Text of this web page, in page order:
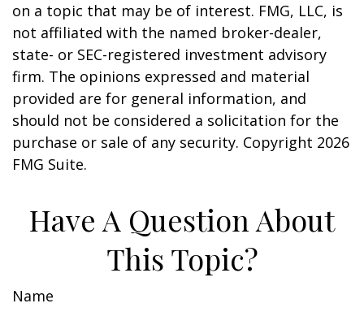
on a topic that may be of interest. FMG, LLC, is
not affiliated with the named broker-dealer,
state- or SEC-registered investment advisory
firm. The opinions expressed and material
provided are for general information, and
should not be considered a solicitation for the
purchase or sale of any security. Copyright 2026
FMG Suite.
Have A Question About
This Topic?
Name